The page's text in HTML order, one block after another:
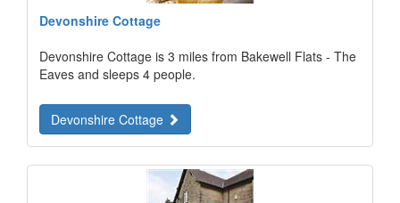
Devonshire Cottage
Devonshire Cottage is 3 miles from Bakewell Flats - The
Eaves and sleeps 4 people.
Devonshire Cottage